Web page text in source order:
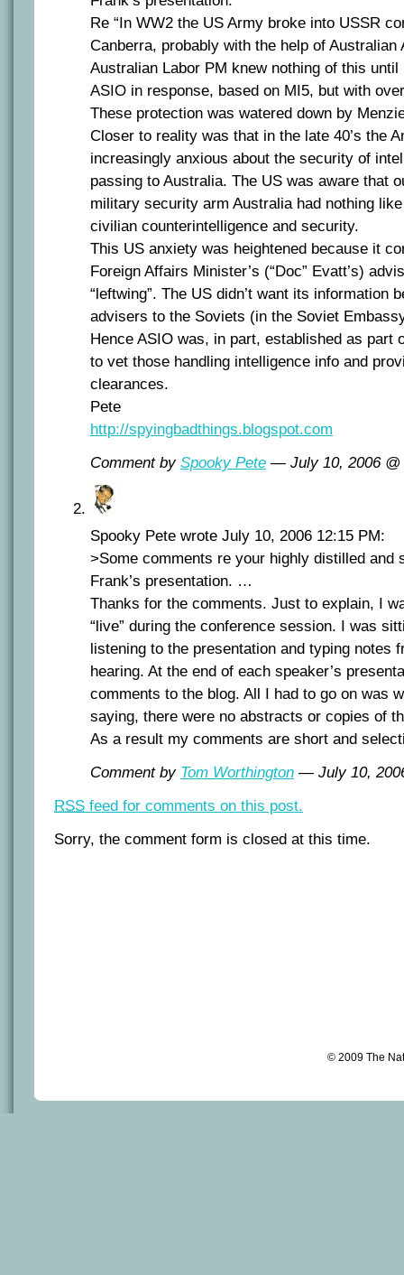
Re “In WW2 the US Army broke into USSR
Canberra, probably with the help of Australian
Australian Labor PM knew nothing of this
ASIO in response, based on MI5, but with
These protection was watered down by
Closer to reality was that in the late 40’s the
increasingly anxious about the security of
passing to Australia. The US was aware that
military security arm Australia had nothing
civilian counterintelligence and security.
This US anxiety was heightened because it
Foreign Affairs Minister’s (“Doc” Evatt’s)
“leftwing”. The US didn’t want its information
advisers to the Soviets (in the Soviet
Hence ASIO was, in part, established as part
to vet those handling intelligence info and
clearances.
Pete
http://spyingbadthings.blogspot.com
Comment by Spooky Pete — July 10, 2006 @
Spooky Pete wrote July 10, 2006 12:15 PM:
>Some comments re your highly distilled and
Frank’s presentation. …
Thanks for the comments. Just to explain, I
“live” during the conference session. I was
listening to the presentation and typing notes
hearing. At the end of each speaker’s
comments to the blog. All I had to go on was
saying, there were no abstracts or copies of
As a result my comments are short and
Comment by Tom Worthington — July 10,
RSS feed for comments on this post.
Sorry, the comment form is closed at this time.
© 2009 The